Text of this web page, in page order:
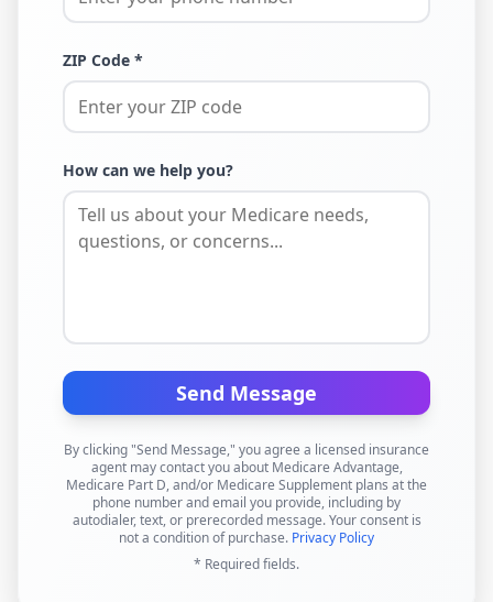
ZIP Code *
How can we help you?
Send Message
By clicking "Send Message," you agree a licensed insurance
agent may contact you about Medicare Advantage,
Medicare Part D, and/or Medicare Supplement plans at the
phone number and email you provide, including by
autodialer, text, or prerecorded message. Your consent is
not a condition of purchase. Privacy Policy
* Required fields.